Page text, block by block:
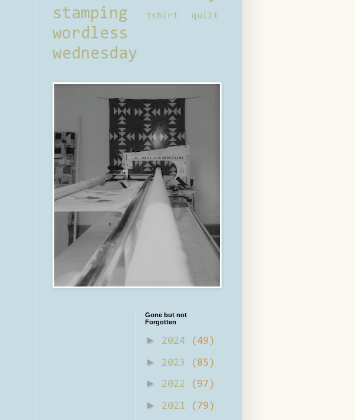
stamping
tshirt quilt
wordless
wednesday
Gone but not
Forgotten
► 2024 (49)
► 2023 (85)
► 2022 (97)
► 2021 (79)